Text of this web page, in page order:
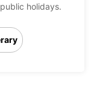
holidays.